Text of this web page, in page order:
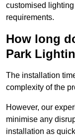
customised
requirements.
How long
Park
The installation
complexity of the
However, our
minimise any
installation as